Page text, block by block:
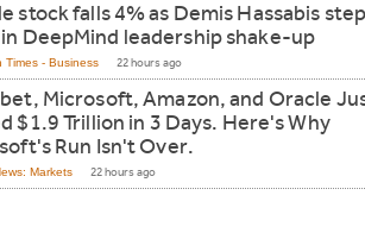
stock falls 4% as Demis Hassabis
DeepMind leadership shake-up
Times - Business 22 hours ago
Microsoft, Amazon, and Oracle
$1.9 Trillion in 3 Days. Here's Why
Run Isn't Over.
Markets 22 hours ago